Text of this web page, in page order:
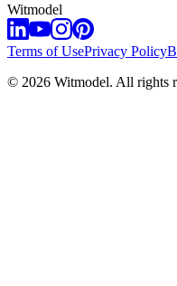
Witmodel
Terms of UsePrivacy Policy
© 2026 Witmodel. All rights